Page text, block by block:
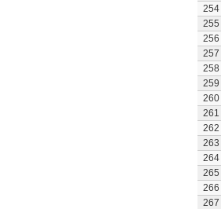
254
255
256
257
258
259
260
261
262
263
264
265
266
267